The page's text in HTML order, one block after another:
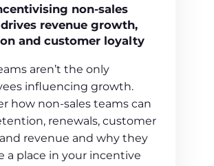
non-sales
revenue growth,
and customer loyalty
aren’t the only
influencing growth.
how non-sales teams can
renewals, customer
revenue and why they
a place in your incentive